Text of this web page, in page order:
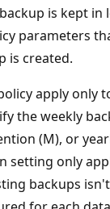
is kept
parameters
is created.
apply only
the weekly
(M), or
setting only
backups